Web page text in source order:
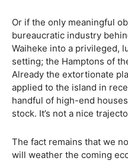
Or if the only meaningful
bureaucratic industry
Waiheke into a privileged,
setting; the Hamptons of
Already the extortionate
applied to the island in
handful of high-end
stock. It’s not a nice
The fact remains that we
will weather the coming